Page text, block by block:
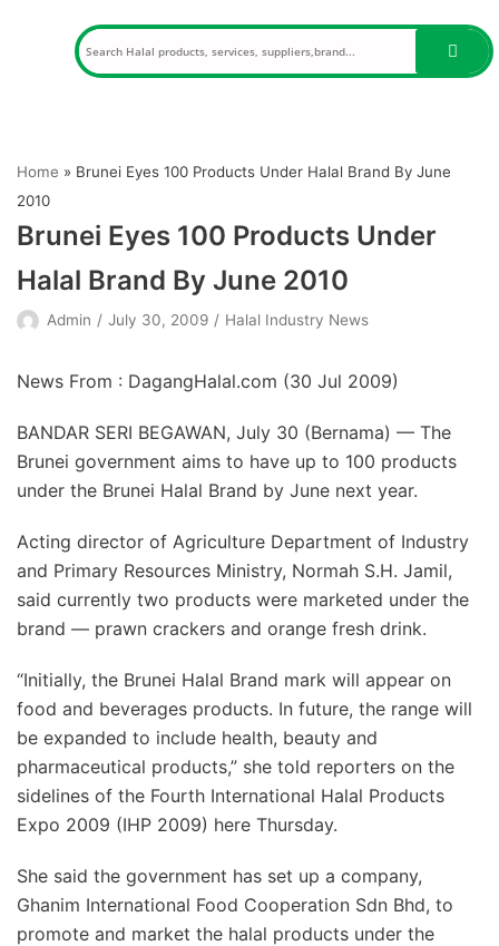
Home » Brunei Eyes 100 Products Under Halal Brand By June
2010
Brunei Eyes 100 Products Under
Halal Brand By June 2010
Admin July 30, 2009 Halal Industry News
News From : DagangHalal.com (30 Jul 2009)
BANDAR SERI BEGAWAN, July 30 (Bernama) — The
Brunei government aims to have up to 100 products
under the Brunei Halal Brand by June next year.
Acting director of Agriculture Department of Industry
and Primary Resources Ministry, Normah S.H. Jamil,
said currently two products were marketed under the
brand — prawn crackers and orange fresh drink.
“Initially, the Brunei Halal Brand mark will appear on
food and beverages products. In future, the range will
be expanded to include health, beauty and
pharmaceutical products,” she told reporters on the
sidelines of the Fourth International Halal Products
Expo 2009 (IHP 2009) here Thursday.
She said the government has set up a company,
Ghanim International Food Cooperation Sdn Bhd, to
promote and market the halal products under the